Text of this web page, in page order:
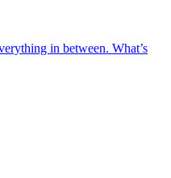
in between. What’s